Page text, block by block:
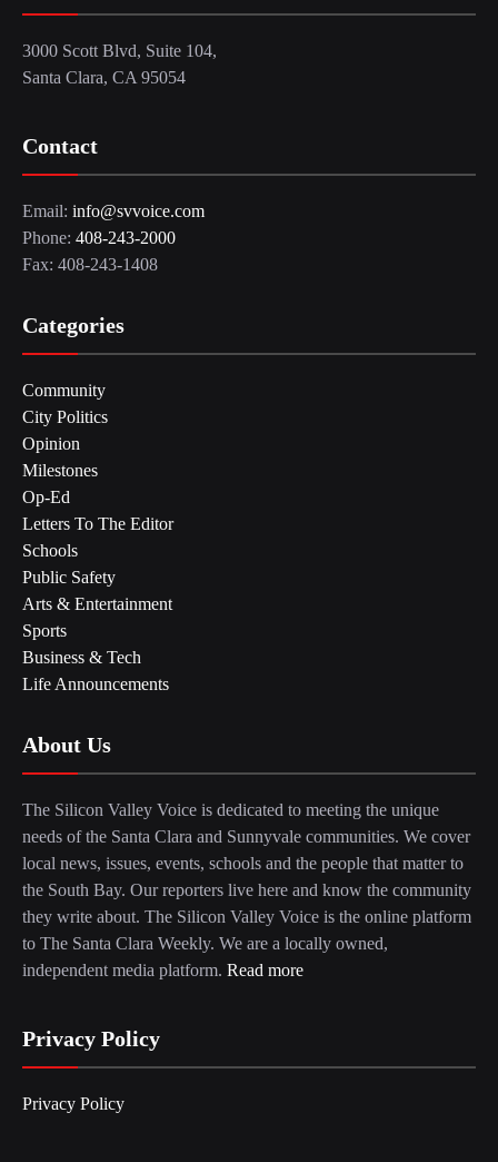
3000 Scott Blvd, Suite 104,
Santa Clara, CA 95054
Contact
Email: info@svvoice.com
Phone: 408-243-2000
Fax: 408-243-1408
Categories
Community
City Politics
Opinion
Milestones
Op-Ed
Letters To The Editor
Schools
Public Safety
Arts & Entertainment
Sports
Business & Tech
Life Announcements
About Us
The Silicon Valley Voice is dedicated to meeting the unique
needs of the Santa Clara and Sunnyvale communities. We cover
local news, issues, events, schools and the people that matter to
the South Bay. Our reporters live here and know the community
they write about. The Silicon Valley Voice is the online platform
to The Santa Clara Weekly. We are a locally owned,
independent media platform. Read more
Privacy Policy
Privacy Policy